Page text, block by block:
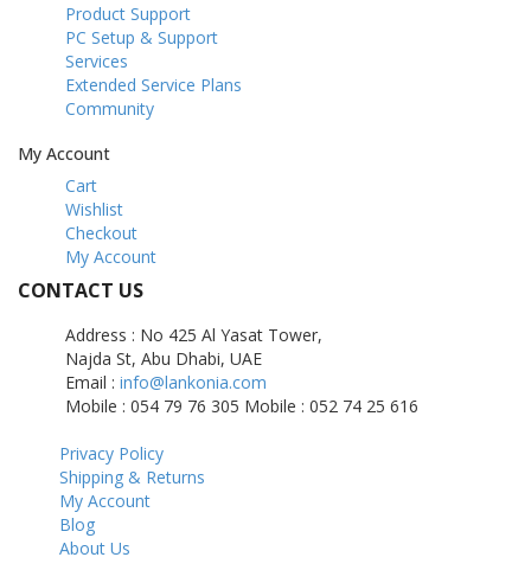
Product Support
PC Setup & Support
Services
Extended Service Plans
Community
My Account
Cart
Wishlist
Checkout
My Account
CONTACT US
Address : No 425 Al Yasat Tower,
Najda St, Abu Dhabi, UAE
Email : info@lankonia.com
Mobile : 054 79 76 305 Mobile : 052 74 25 616
Privacy Policy
Shipping & Returns
My Account
Blog
About Us